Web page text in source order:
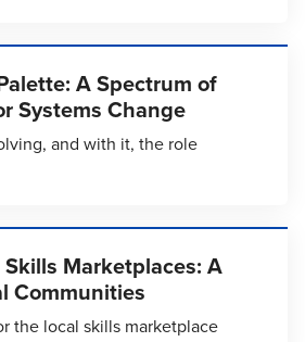
A Spectrum of
Systems Change
and with it, the role
Marketplaces: A
Communities
the local skills marketplace